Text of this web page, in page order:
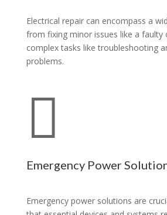
Electrical repair can encompass a
from fixing minor issues like a
complex tasks like troubleshooting
problems.

Emergency Power
Emergency power solutions are